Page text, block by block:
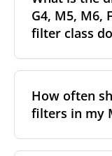
G4, M5, M6,
filter class
particles a filter
the
removes fine
How often
filters in my